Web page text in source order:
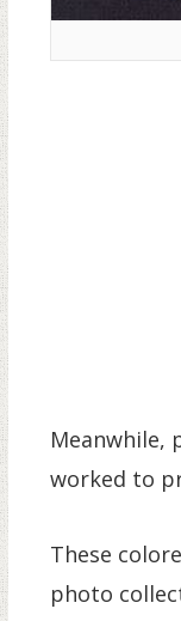
Meanwhile,
worked to
These
photo